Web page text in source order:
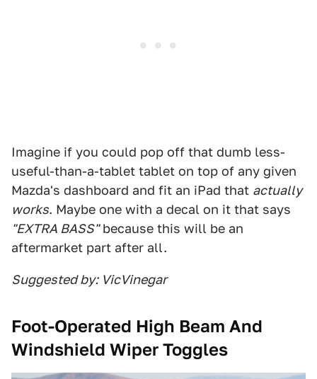
Imagine if you could pop off that dumb less-
useful-than-a-tablet tablet on top of any given
Mazda's dashboard and fit an iPad that actually
works. Maybe one with a decal on it that says
"EXTRA BASS"because this will be an
aftermarket part after all.
Suggested by: VicVinegar
Foot-Operated High Beam And
Windshield Wiper Toggles